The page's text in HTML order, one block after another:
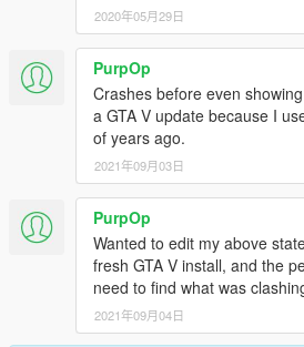
2020年05月29日
PurpOp
Crashes before even
a GTA V update because I
of years ago.
2021年09月03日
PurpOp
Wanted to edit my above
fresh GTA V install, and the
need to find what was
2021年09月04日